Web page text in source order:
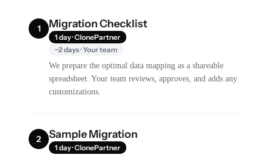
1 Migration Checklist
1 day · ClonePartner
~2 days · Your team
We prepare the optimal data mapping as a shareable
spreadsheet. Your team reviews, approves, and adds any
customizations.
2 Sample Migration
1 day · ClonePartner